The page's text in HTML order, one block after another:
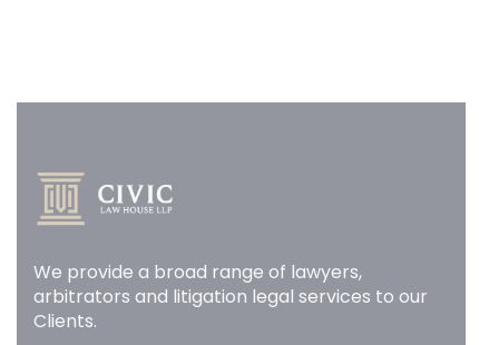
We provide a broad range of lawyers,
arbitrators and litigation legal services to our
Clients.